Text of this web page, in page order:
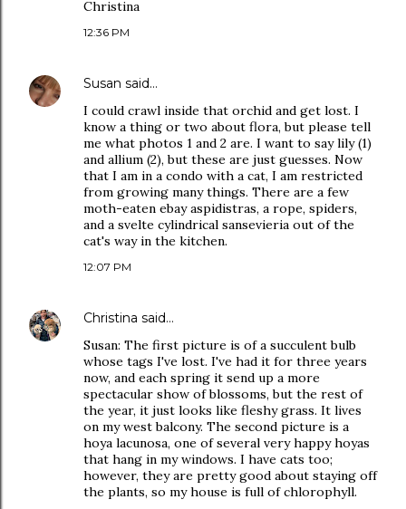
Christina
12:36 PM
Susan said…
I could crawl inside that orchid and get lost. I
know a thing or two about flora, but please tell
me what photos 1 and 2 are. I want to say lily (1)
and allium (2), but these are just guesses. Now
that I am in a condo with a cat, I am restricted
from growing many things. There are a few
moth-eaten ebay aspidistras, a rope, spiders,
and a svelte cylindrical sansevieria out of the
cat's way in the kitchen.
12:07 PM
Christina said…
Susan: The first picture is of a succulent bulb
whose tags I've lost. I've had it for three years
now, and each spring it send up a more
spectacular show of blossoms, but the rest of
the year, it just looks like fleshy grass. It lives
on my west balcony. The second picture is a
hoya lacunosa, one of several very happy hoyas
that hang in my windows. I have cats too;
however, they are pretty good about staying off
the plants, so my house is full of chlorophyll.